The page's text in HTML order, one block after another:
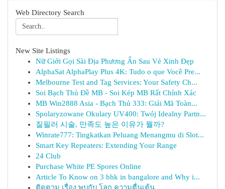
Web Directory Search
New Site Listings
Nữ Giới Gọi Sài Địa Phương Ẩn Sau Vẻ Xinh Đẹp
AlphaSat AlphaPlay Plus 4K: Tudo o que Você Pre...
Melbourne Test and Tag Services: Your Safety Ch...
Soi Bạch Thủ Đề MB - Soi Kép MB Rất Chính Xác
MB Win2888 Asia - Bạch Thủ 333: Giải Mã Toàn...
Spolaryzowane Okulary UV400: Twój Idealny Partn...
질필러 시술, 만족도 높은 이유가 뭘까?
Winrate777: Tingkatkan Peluang Menangmu di Slot...
Smart Key Repeaters: Extending Your Range
24 Club
Purchase White PE Spores Online
Article To Know on 3 bhk in bangalore and Why i...